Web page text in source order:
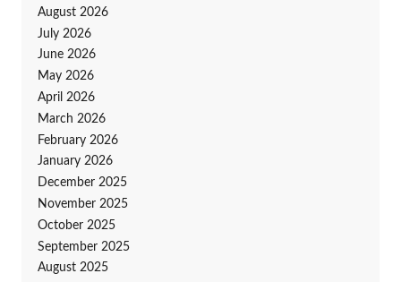
August 2026
July 2026
June 2026
May 2026
April 2026
March 2026
February 2026
January 2026
December 2025
November 2025
October 2025
September 2025
August 2025